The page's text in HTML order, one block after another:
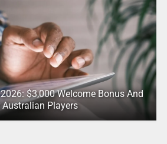
$3,000 Welcome Bonus And
Australian Players